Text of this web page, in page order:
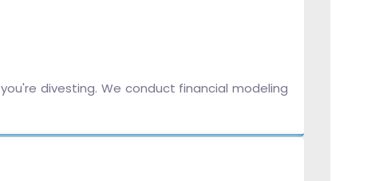
divesting. We conduct financial modeling